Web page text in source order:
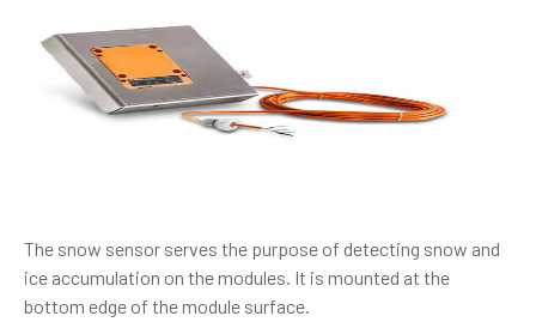
The snow sensor serves the purpose of detecting snow and
ice accumulation on the modules. It is mounted at the
bottom edge of the module surface.